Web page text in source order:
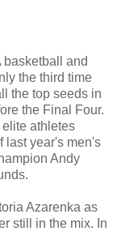
and
the third time
the top seeds in
the Final Four.
athletes
last year's men's
Andy
Azarenka as
still in the mix. In